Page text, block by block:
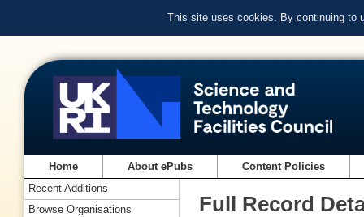
This site uses cookies. By continuing to
Home About ePubs Content Policies
Full Record
Recent Additions
Browse Organisations